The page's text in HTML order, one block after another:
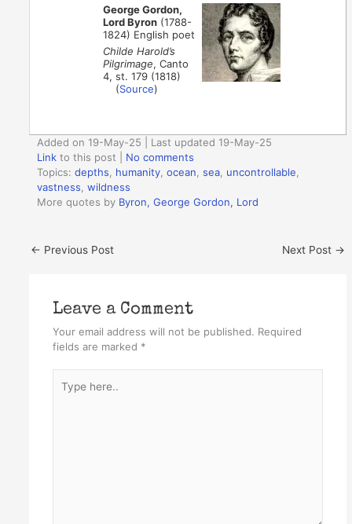
George Gordon,
Lord Byron (1788-
1824) English poet
Childe Harold’s
Pilgrimage, Canto
4, st. 179 (1818)
(Source)
Added on 19-May-25 | Last updated 19-May-25
Link to this post
No comments
Topics:depths humanity ,ocean ,sea uncontrollable
vastness ,wildness
More quotes by Byron, George Gordon, Lord
← Previous Post Next Post →
Leave a Comment
Your email address will not be published. Required
fields are marked *
here..